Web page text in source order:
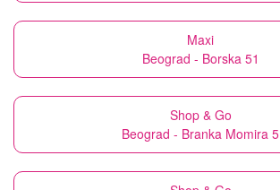
Maxi
Beograd - Borska 51
Shop & Go
Beograd - Branka Momira 5